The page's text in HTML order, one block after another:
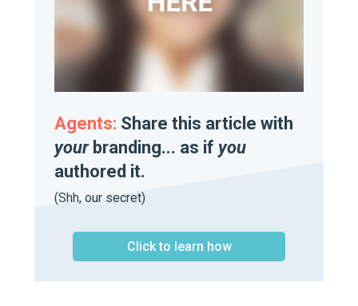
Agents: Share this article with
yourbranding... as if you
authored it.
(Shh, our secret)
Click to learn how